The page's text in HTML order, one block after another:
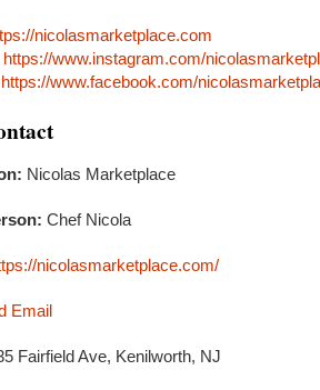
nicolasmarketplace.com
https://www.instagram.com/
https://www.facebook.com/
Nicolas Marketplace
Chef Nicola
nicolasmarketplace.com/
Email
Fairfield Ave, Kenilworth, NJ